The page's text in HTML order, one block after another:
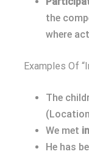
the
where
Examples Of
The
We met
He has